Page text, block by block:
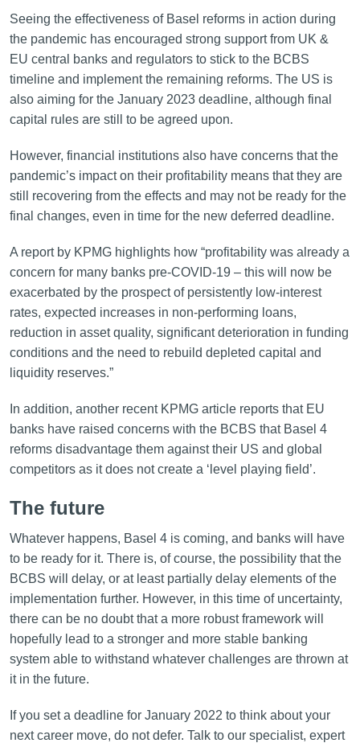
Seeing the effectiveness of Basel reforms in action during
the pandemic has encouraged strong support from UK &
EU central banks and regulators to stick to the BCBS
timeline and implement the remaining reforms. The US is
also aiming for the January 2023 deadline, although final
capital rules are still to be agreed upon.
However, financial institutions also have concerns that the
pandemic’s impact on their profitability means that they are
still recovering from the effects and may not be ready for the
final changes, even in time for the new deferred deadline.
A report by KPMG highlights how “profitability was already a
concern for many banks pre-COVID-19 – this will now be
exacerbated by the prospect of persistently low-interest
rates, expected increases in non-performing loans,
reduction in asset quality, significant deterioration in funding
conditions and the need to rebuild depleted capital and
liquidity reserves.”
In addition, another recent KPMG article reports that EU
banks have raised concerns with the BCBS that Basel 4
reforms disadvantage them against their US and global
competitors as it does not create a ‘level playing field’.
The future
Whatever happens, Basel 4 is coming, and banks will have
to be ready for it. There is, of course, the possibility that the
BCBS will delay, or at least partially delay elements of the
implementation further. However, in this time of uncertainty,
there can be no doubt that a more robust framework will
hopefully lead to a stronger and more stable banking
system able to withstand whatever challenges are thrown at
it in the future.
If you set a deadline for January 2022 to think about your
next career move, do not defer. Talk to our specialist, expert